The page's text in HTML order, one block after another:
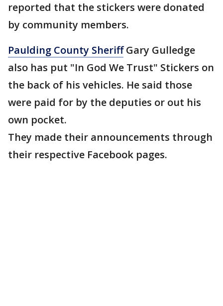
reported that the stickers were donated
by community members.
Paulding County SheriffGary Gulledge
also has put "In God We Trust" Stickers on
the back of his vehicles. He said those
were paid for by the deputies or out his
own pocket.
They made their announcements through
their respective Facebook pages.